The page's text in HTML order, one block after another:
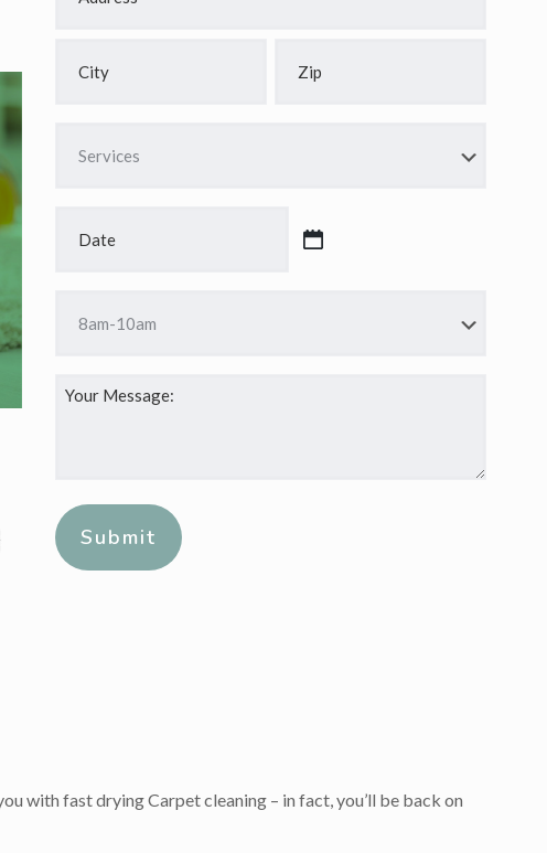
Address
MM
slash
Your
with fast drying Carpet cleaning – in fact, you’ll be back on